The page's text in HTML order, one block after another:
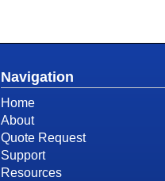
Navigation
Home
About
Quote Request
Support
Resources